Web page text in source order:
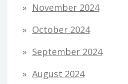
November 2024
October 2024
September 2024
August 2024